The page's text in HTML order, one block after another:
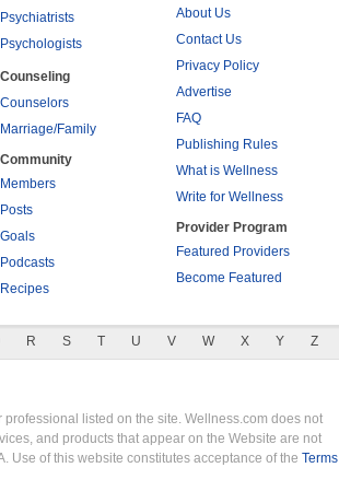
Psychiatrists
Psychologists
Counseling
Counselors
Marriage/Family
Community
Members
Posts
Goals
Podcasts
Recipes
About Us
Contact Us
Privacy Policy
Advertise
FAQ
Publishing Rules
What is Wellness
Write for Wellness
Provider Program
Featured Providers
Become Featured
R S T U V W X Y Z
listed on the site. Wellness.com does not
and products that appear on the Website are not
Use of this website constitutes acceptance of the Terms